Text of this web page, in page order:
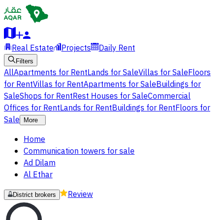
Real Estate Projects Daily Rent
Filters
AllApartments for RentLands for SaleVillas for SaleFloors
for RentVillas for RentApartments for SaleBuildings for
SaleShops for RentRest Houses for SaleCommercial
Offices for RentLands for RentBuildings for RentFloors for
Sale
More
Home
Communication towers for sale
Ad Dilam
Al Ethar
District brokers Review